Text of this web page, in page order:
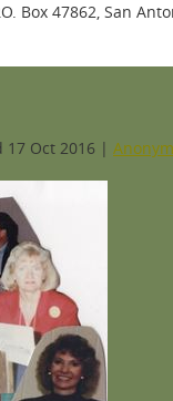
Box 47862, San
17 Oct 2016 |